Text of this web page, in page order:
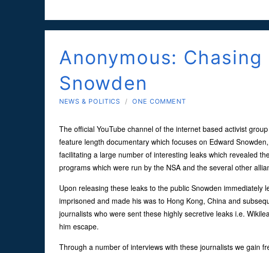
Anonymous: Chasing
Snowden
NEWS & POLITICS / ONE COMMENT
The official YouTube channel of the internet based activist
feature length documentary which focuses on Edward
facilitating a large number of interesting leaks which revealed
programs which were run by the NSA and the several other
Upon releasing these leaks to the public Snowden immediately
imprisoned and made his was to Hong Kong, China and
journalists who were sent these highly secretive leaks i.e.
him escape.
Through a number of interviews with these journalists we gain